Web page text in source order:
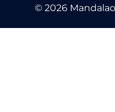
© 2026